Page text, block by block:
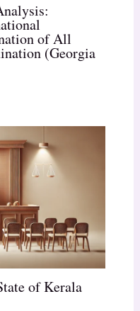
of All
(Georgia
of Kerala